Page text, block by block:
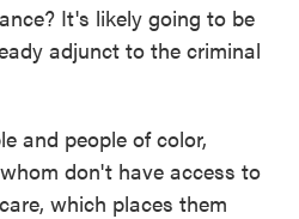
It's likely going to be
adjunct to the criminal
and people of color,
don't have access to
which places them